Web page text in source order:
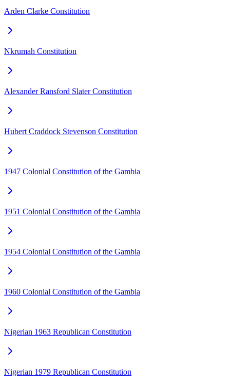
Arden Clarke Constitution
Nkrumah Constitution
Alexander Ransford Slater Constitution
Hubert Craddock Stevenson Constitution
1947 Colonial Constitution of the Gambia
1951 Colonial Constitution of the Gambia
1954 Colonial Constitution of the Gambia
1960 Colonial Constitution of the Gambia
Nigerian 1963 Republican Constitution
Nigerian 1979 Republican Constitution